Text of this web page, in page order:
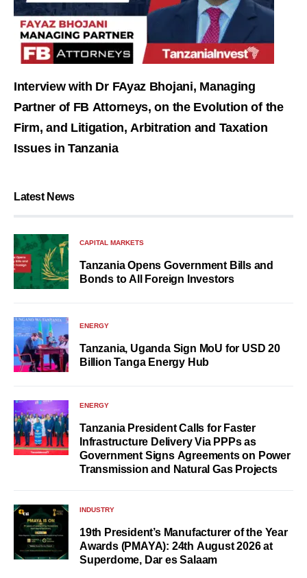
Interview with Dr FAyaz Bhojani, Managing
Partner of FB Attorneys, on the Evolution of the
Firm, and Litigation, Arbitration and Taxation
Issues in Tanzania
Latest News
CAPITAL MARKETS
Tanzania Opens Government Bills and
Bonds to All Foreign Investors
ENERGY
Tanzania, Uganda Sign MoU for USD 20
Billion Tanga Energy Hub
ENERGY
Tanzania President Calls for Faster
Infrastructure Delivery Via PPPs as
Government Signs Agreements on Power
Transmission and Natural Gas Projects
INDUSTRY
19th President’s Manufacturer of the Year
Awards (PMAYA): 24th August 2026 at
Superdome, Dar es Salaam